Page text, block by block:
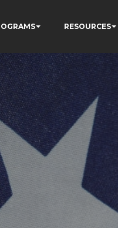
RESOURCES